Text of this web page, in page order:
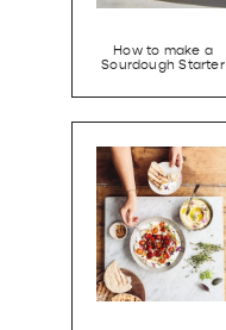
How to make a
Sourdough Starter